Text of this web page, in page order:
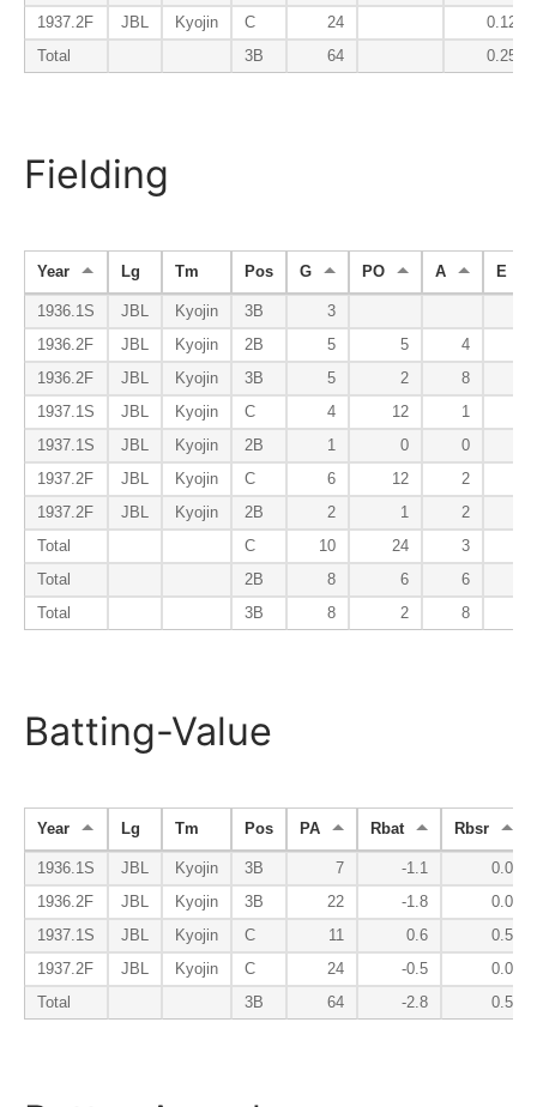
1937.2F
JBL Kyojin C 24
0.125
Total
3B 64 0.250
Fielding
Year Lg Tm Pos G PO A E
1936.1S JBL Kyojin 3B
3
1936.2F
JBL Kyojin 2B 5 5 4
1936.2F
JBL Kyojin 3B 5 2 8
1937.1S
JBL Kyojin C 4 12 1
1937.1S
JBL Kyojin 2B 1 0 0
1937.2F
JBL Kyojin C 6 12 2
1937.2F
JBL Kyojin 2B 2 1 2
Total
C 10 24 3
Total
2B 8 6 6
Total
3B 8 2 8
Batting-Value
Year Lg Tm Pos PA Rbat Rbsr
1936.1S JBL Kyojin 3B 7 -1.1
0.0
1936.2F
JBL Kyojin 3B 22 -1.8
0.0
1937.1S
JBL Kyojin C 11 0.6
0.5
1937.2F
JBL Kyojin C 24 -0.5
0.0
Total
3B 64 -2.8 0.5